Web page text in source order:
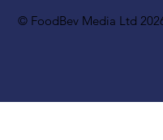
© FoodBev Media Ltd